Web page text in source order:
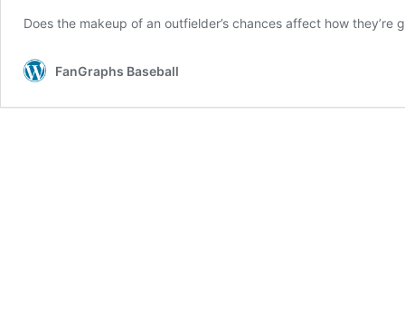
Does the makeup of an outfielder’s chances affect how they’re
FanGraphs Baseball